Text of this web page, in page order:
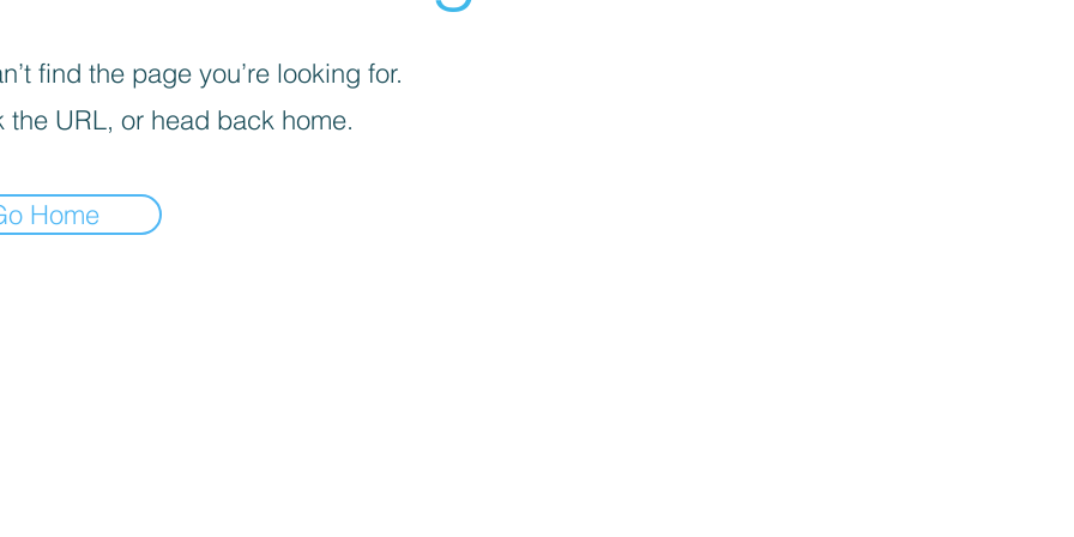
find the page you’re looking for.
the URL, or head back home.
Home